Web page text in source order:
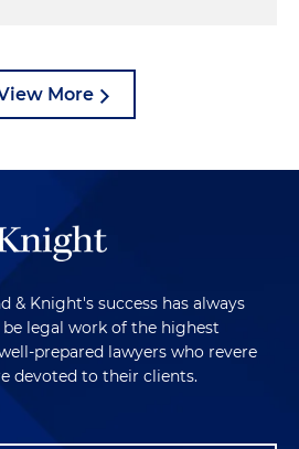
More
& Knight's success has always
legal work of the highest
prepared lawyers who revere
devoted to their clients.